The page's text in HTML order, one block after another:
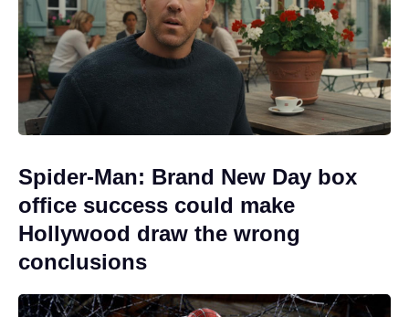
Spider-Man: Brand New Day box
office success could make
Hollywood draw the wrong
conclusions